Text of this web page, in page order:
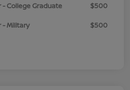
College Graduate
$500
- Military
$500